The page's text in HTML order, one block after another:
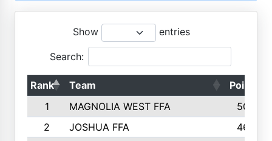
Show entries
Search:
Rank Team
Points
1
MAGNOLIA WEST FFA
5006
2
JOSHUA FFA
4638